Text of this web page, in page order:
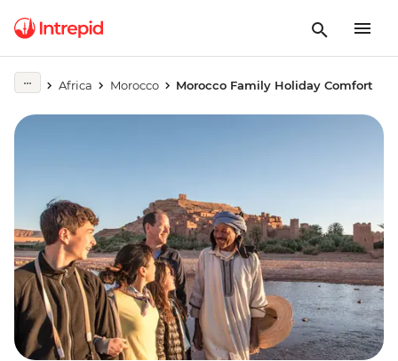
Africa Morocco Morocco Family Holiday Comfort